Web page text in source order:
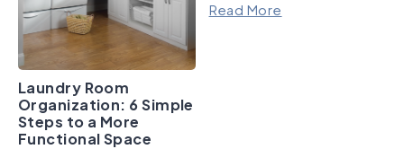
Laundry Room
Organization: 6 Simple
Steps to a More
Functional Space
Read More